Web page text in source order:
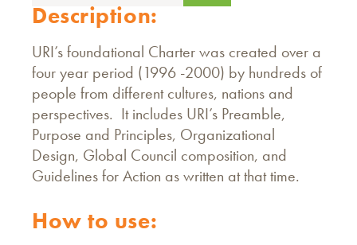
Description:
URI’s foundational Charter was created over a
four year period (1996 -2000) by hundreds of
people from different cultures, nations and
perspectives. It includes URI’s Preamble,
Purpose and Principles, Organizational
Design, Global Council composition, and
Guidelines for Action as written at that time.
How to use: